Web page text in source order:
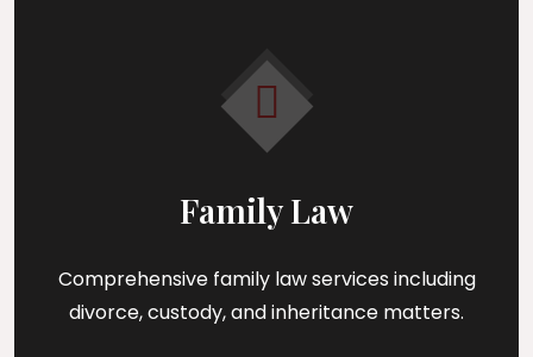
Family Law
Comprehensive family law services including
divorce, custody, and inheritance matters.